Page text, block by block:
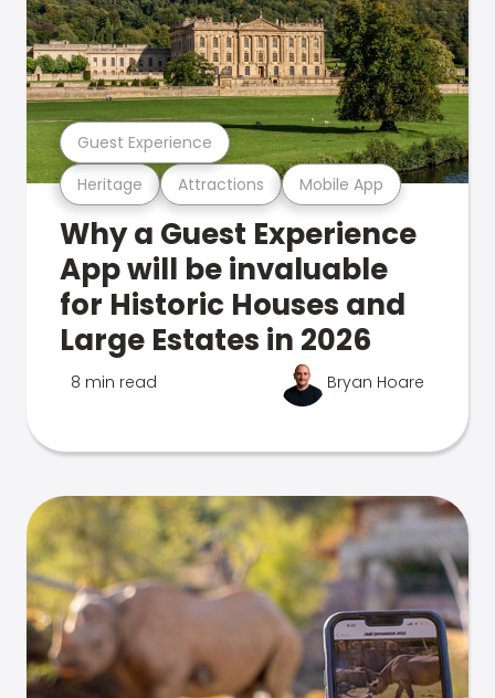
Heritage Attractions Mobile App
Guest Experience
Why a Guest Experience
App will be invaluable
for Historic Houses and
Large Estates in 2026
8 min read Bryan Hoare